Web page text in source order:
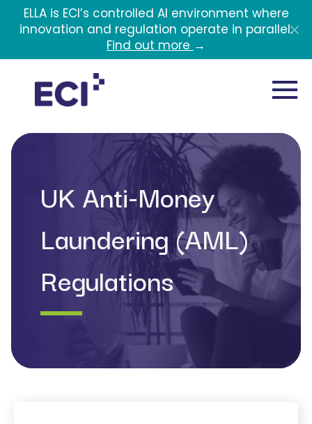
Skip to main content
ELLA is ECI’s controlled AI environment where
innovation and regulation operate in parallel.
Find out more →
UK Anti-Money
Laundering (AML)
Regulations